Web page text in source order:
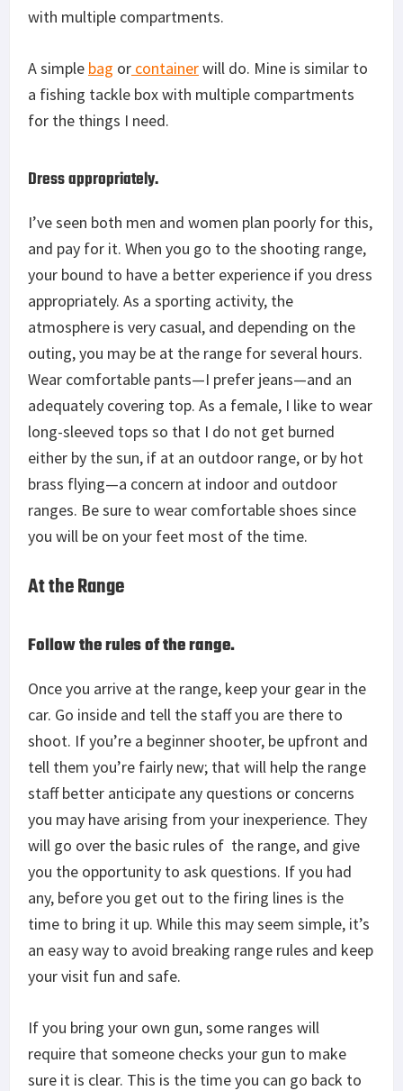
with multiple compartments.
A simple bag or containerwill do. Mine is similar to
a fishing tackle box with multiple compartments
for the things I need.
Dress appropriately.
I’ve seen both men and women plan poorly for this,
and pay for it. When you go to the shooting range,
your bound to have a better experience if you dress
appropriately. As a sporting activity, the
atmosphere is very casual, and depending on the
outing, you may be at the range for several hours.
Wear comfortable pants—I prefer jeans—and an
adequately covering top. As a female, I like to wear
long-sleeved tops so that I do not get burned
either by the sun, if at an outdoor range, or by hot
brass flying—a concern at indoor and outdoor
ranges. Be sure to wear comfortable shoes since
you will be on your feet most of the time.
At the Range
Follow the rules of the range.
Once you arrive at the range, keep your gear in the
car. Go inside and tell the staff you are there to
shoot. If you’re a beginner shooter, be upfront and
tell them you’re fairly new; that will help the range
staff better anticipate any questions or concerns
you may have arising from your inexperience. They
will go over the basic rules of the range, and give
you the opportunity to ask questions. If you had
any, before you get out to the firing lines is the
time to bring it up. While this may seem simple, it’s
an easy way to avoid breaking range rules and keep
your visit fun and safe.
If you bring your own gun, some ranges will
require that someone checks your gun to make
sure it is clear. This is the time you can go back to